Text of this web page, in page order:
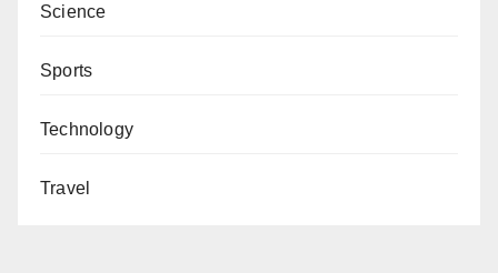
Science
Sports
Technology
Travel